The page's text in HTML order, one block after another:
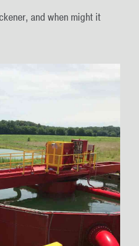
and when might it